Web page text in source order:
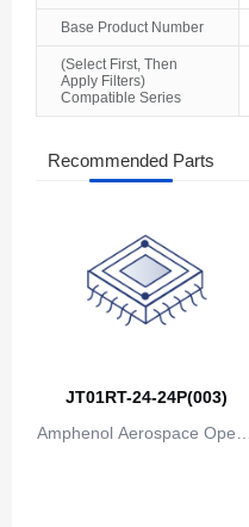
The Bahamas
Bahrain
Bangladesh
Barbados
Belgium
Belize
Bermuda
Base Product Number
(Select First, Then
Apply Filters)
Compatible Series
Recommended Parts
JT01RT-24-24P(003)
Amphenol Aerospace Operat